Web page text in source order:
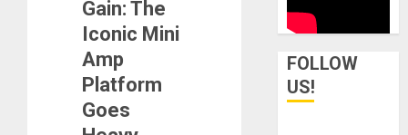
Gain: The
Iconic Mini
Amp
Platform
Goes
FOLLOW
US!